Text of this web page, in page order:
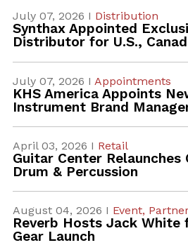
July 07, 2026 I Distribution
Synthax Appointed
Distributor for U.S.,
July 07, 2026 I Appointments
KHS America Appoints
Instrument Brand
April 03, 2026 I Retail
Guitar Center Relaunches
Drum & Percussion
August 04, 2026 I Event,
Reverb Hosts Jack White
Gear Launch